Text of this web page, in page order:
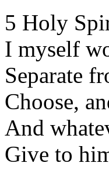
5 Holy
I myself
Separate
Choose,
And
Give to